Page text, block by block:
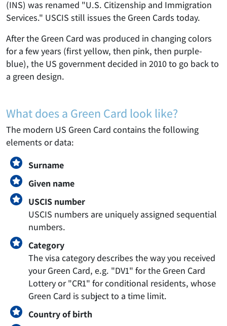
(INS) was renamed "U.S. Citizenship and Immigration
Services." USCIS still issues the Green Cards today.
After the Green Card was produced in changing colors
for a few years (first yellow, then pink, then purple-
blue), the US government decided in 2010 to go back to
a green design.
What does a Green Card look like?
The modern US Green Card contains the following
elements or data:
Surname
Given name
USCIS number
USCIS numbers are uniquely assigned sequential
numbers.
Category
The visa category describes the way you received
your Green Card, e.g. "DV1" for the Green Card
Lottery or "CR1" for conditional residents, whose
Green Card is subject to a time limit.
Country of birth